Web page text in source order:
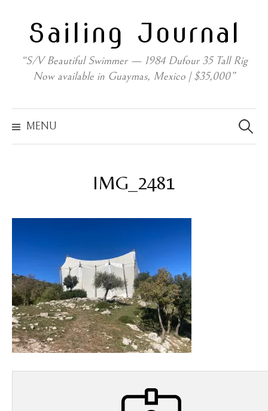
contentSailing Journal
“S/V Beautiful Swimmer — 1984 Dufour 35 Tall Rig
Now available in Guaymas, Mexico | $35,000”
MENU
for:
IMG_2481